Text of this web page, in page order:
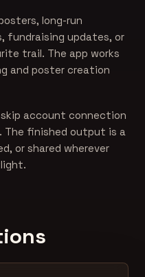
long-run
fundraising updates, or
trail. The app works
and poster creation
account connection
The finished output is a
or shared wherever